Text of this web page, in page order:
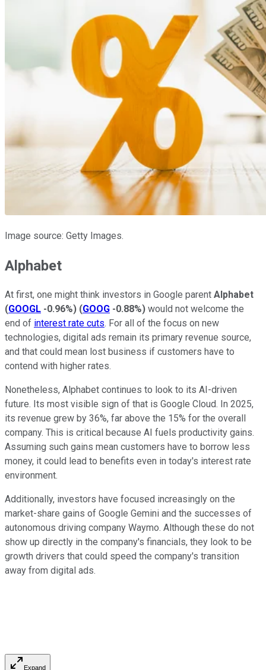
Image source: Getty Images.
Alphabet
At first, one might think investors in Google parent Alphabet
(GOOGL -0.96%) (GOOG -0.88%) would not welcome the
end of interest rate cuts. For all of the focus on new
technologies, digital ads remain its primary revenue source,
and that could mean lost business if customers have to
contend with higher rates.
Nonetheless, Alphabet continues to look to its AI-driven
future. Its most visible sign of that is Google Cloud. In 2025,
its revenue grew by 36%, far above the 15% for the overall
company. This is critical because AI fuels productivity gains.
Assuming such gains mean customers have to borrow less
money, it could lead to benefits even in today's interest rate
environment.
Additionally, investors have focused increasingly on the
market-share gains of Google Gemini and the successes of
autonomous driving company Waymo. Although these do not
show up directly in the company's financials, they look to be
growth drivers that could speed the company's transition
away from digital ads.
Expand